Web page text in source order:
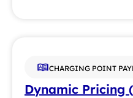
CHARGING POINT
Dynamic Pricing